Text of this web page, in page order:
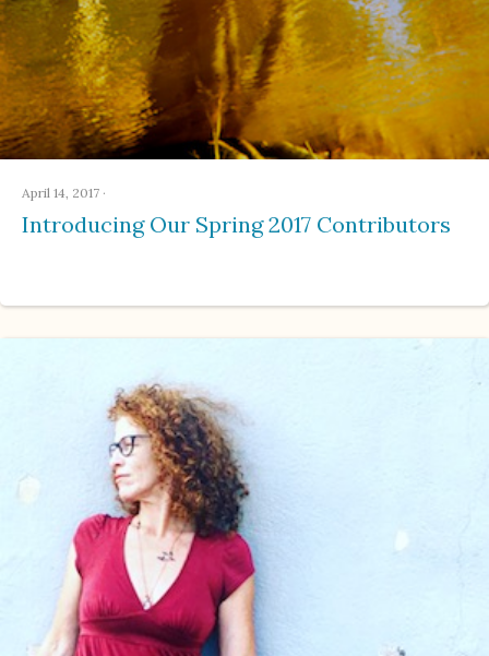
April 14, 2017 ·
Introducing Our Spring 2017 Contributors